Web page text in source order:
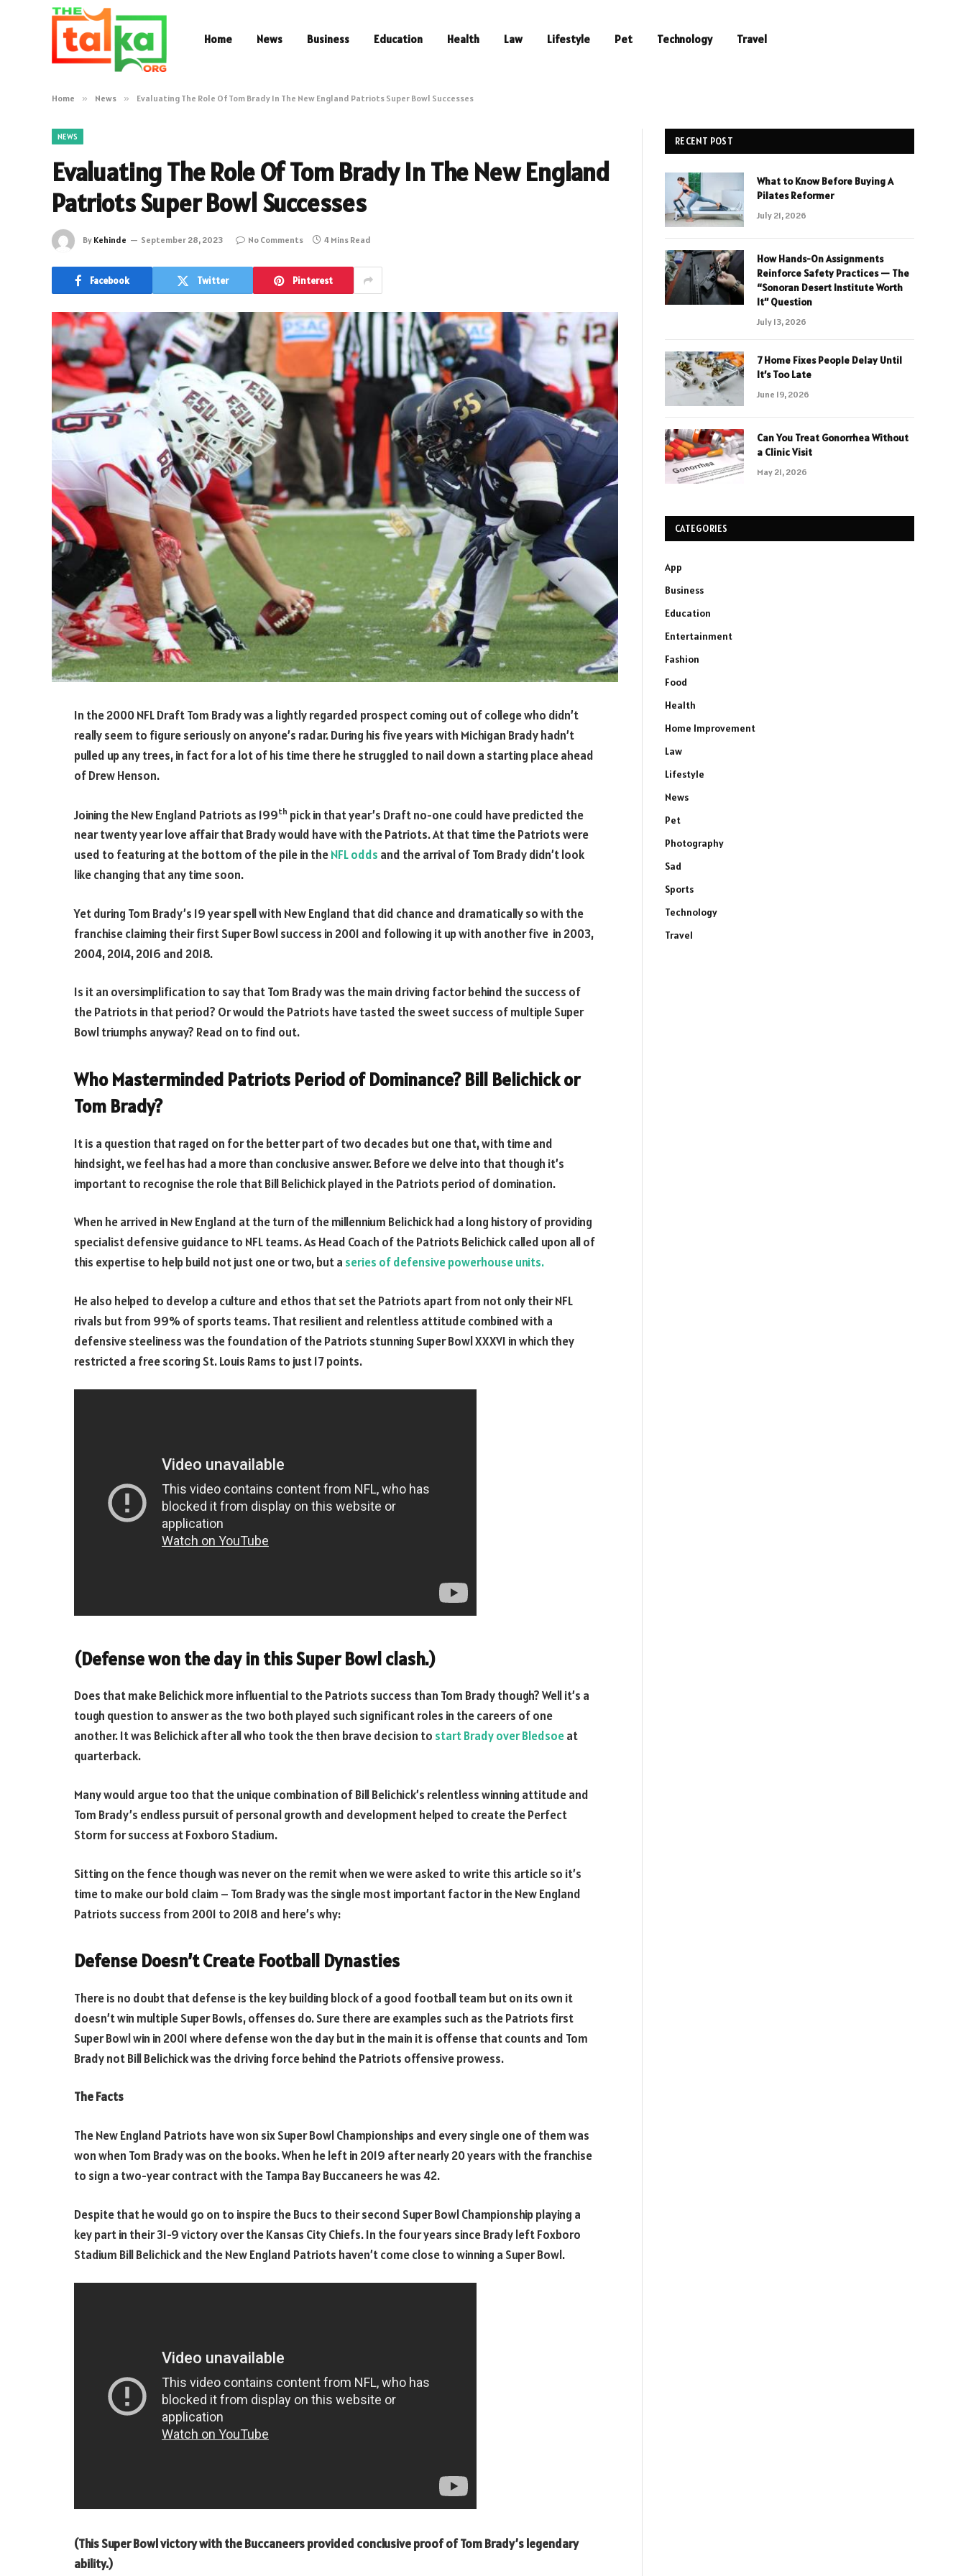
Home News Business Education Health Law Lifestyle Pet Technology Travel
Home » News » Evaluating The Role Of Tom Brady In The New England Patriots Super Bowl Successes
NEWS
Evaluating The Role Of Tom Brady In The New England
Patriots Super Bowl Successes
By Kehinde September 28, 2023 No Comments 4 Mins Read
Facebook Twitter Pinterest
In the 2000 NFL Draft Tom Brady was a lightly regarded prospect coming out of college who didn’t
really seem to figure seriously on anyone’s radar. During his five years with Michigan Brady hadn’t
pulled up any trees, in fact for a lot of his time there he struggled to nail down a starting place ahead
of Drew Henson.
Joining the New England Patriots as 199th pick in that year’s Draft no-one could have predicted the
near twenty year love affair that Brady would have with the Patriots. At that time the Patriots were
used to featuring at the bottom of the pile in theNFL odds and the arrival of Tom Brady didn’t look
like changing that any time soon.
Yet during Tom Brady’s 19 year spell with New England that did chance and dramatically so with the
franchise claiming their first Super Bowl success in 2001 and following it up with another five in 2003,
2004, 2014, 2016 and 2018.
Is it an oversimplification to say that Tom Brady was the main driving factor behind the success of
the Patriots in that period? Or would the Patriots have tasted the sweet success of multiple Super
Bowl triumphs anyway? Read on to find out.
Who Masterminded Patriots Period of Dominance? Bill Belichick or
Tom Brady?
It is a question that raged on for the better part of two decades but one that, with time and
hindsight, we feel has had a more than conclusive answer. Before we delve into that though it’s
important to recognise the role that Bill Belichick played in the Patriots period of domination.
When he arrived in New England at the turn of the millennium Belichick had a long history of providing
specialist defensive guidance to NFL teams. As Head Coach of the Patriots Belichick called upon all of
this expertise to help build not just one or two, but a series of defensive powerhouse units.
He also helped to develop a culture and ethos that set the Patriots apart from not only their NFL
rivals but from 99% of sports teams. That resilient and relentless attitude combined with a
defensive steeliness was the foundation of the Patriots stunning Super Bowl XXXVI in which they
restricted a free scoring St. Louis Rams to just 17 points.
(Defense won the day in this Super Bowl clash.)
Does that make Belichick more influential to the Patriots success than Tom Brady though? Well it’s a
tough question to answer as the two both played such significant roles in the careers of one
another. It was Belichick after all who took the then brave decision to start Brady over Bledsoeat
quarterback.
Many would argue too that the unique combination of Bill Belichick’s relentless winning attitude and
Tom Brady’s endless pursuit of personal growth and development helped to create the Perfect
Storm for success at Foxboro Stadium.
Sitting on the fence though was never on the remit when we were asked to write this article so it’s
time to make our bold claim – Tom Brady was the single most important factor in the New England
Patriots success from 2001 to 2018 and here’s why:
Defense Doesn’t Create Football Dynasties
There is no doubt that defense is the key building block of a good football team but on its own it
doesn’t win multiple Super Bowls, offenses do. Sure there are examples such as the Patriots first
Super Bowl win in 2001 where defense won the day but in the main it is offense that counts and Tom
Brady not Bill Belichick was the driving force behind the Patriots offensive prowess.
The Facts
The New England Patriots have won six Super Bowl Championships and every single one of them was
won when Tom Brady was on the books. When he left in 2019 after nearly 20 years with the franchise
to sign a two-year contract with the Tampa Bay Buccaneers he was 42.
Despite that he would go on to inspire the Bucs to their second Super Bowl Championship playing a
key part in their 31-9 victory over the Kansas City Chiefs. In the four years since Brady left Foxboro
Stadium Bill Belichick and the New England Patriots haven’t come close to winning a Super Bowl.
(This Super Bowl victory with the Buccaneers provided conclusive proof of Tom Brady’s legendary
ability.)
RECENT POST
What to Know Before Buying A
Pilates Reformer
July 21, 2026
How Hands-On Assignments
Reinforce Safety Practices — The
“Sonoran Desert Institute Worth
It” Question
July 13, 2026
7 Home Fixes People Delay Until
It’s Too Late
June 19, 2026
Can You Treat Gonorrhea Without
a Clinic Visit
May 21, 2026
CATEGORIES
App
Business
Education
Entertainment
Fashion
Food
Health
Home Improvement
Law
Lifestyle
News
Pet
Photography
Sad
Sports
Technology
Travel